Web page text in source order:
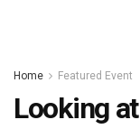
Home Featured Event
Looking